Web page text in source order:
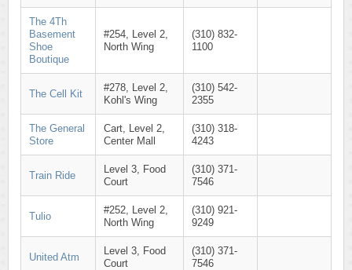
The 4Th
Basement
Shoe
Boutique
#254, Level 2,
North Wing
(310) 832-
1100
The Cell Kit
#278, Level 2,
Kohl's Wing
(310) 542-
2355
The General
Store
Cart, Level 2,
Center Mall
(310) 318-
4243
Train Ride
Level 3, Food
Court
(310) 371-
7546
Tulio
#252, Level 2,
North Wing
(310) 921-
9249
United Atm
Level 3, Food
Court
(310) 371-
7546